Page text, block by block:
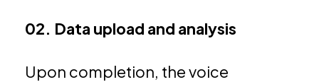
02. Data upload and analysis
Upon completion, the voice